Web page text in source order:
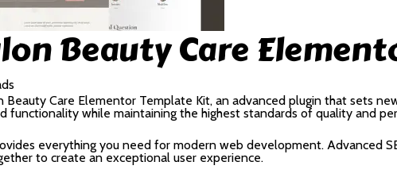
Beauty Care
Care Elementor Template Kit, an advanced plugin that sets
functionality while maintaining the highest standards of quality and
everything you need for modern web development. Advanced
to create an exceptional user experience.